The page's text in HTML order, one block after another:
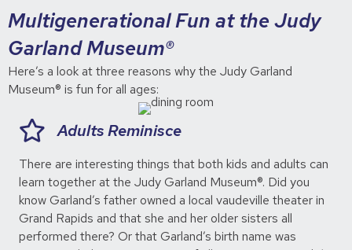
Multigenerational Fun at the Judy
Garland Museum®
Here’s a look at three reasons why the Judy Garland
Museum® is fun for all ages:
Adults Reminisce
There are interesting things that both kids and adults can
learn together at the Judy Garland Museum®. Did you
know Garland’s father owned a local vaudeville theater in
Grand Rapids and that she and her older sisters all
performed there? Or that Garland’s birth name was